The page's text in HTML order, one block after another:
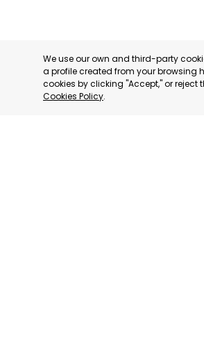
We use our own and third-party
a profile created from your browsing
cookies by clicking "Accept," or reject
Cookies Policy.